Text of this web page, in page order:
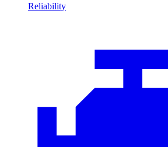
Reliability